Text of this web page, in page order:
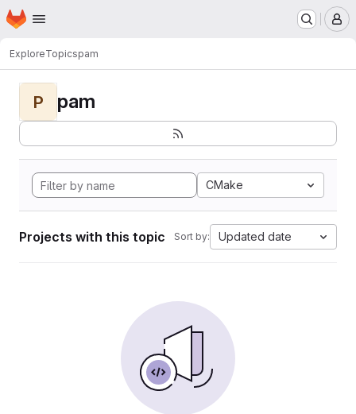
Skip to main content
Homepage
ExploreTopicspam
P pam
CMake
Projects with this topic Sort by: Updated date